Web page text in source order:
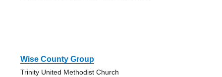
Wise County Group
Trinity United Methodist Church